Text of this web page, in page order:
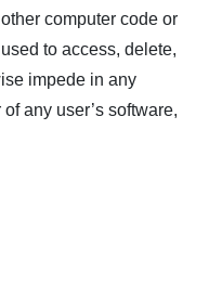
computer code or
to access, delete,
impede in any
any user’s software,